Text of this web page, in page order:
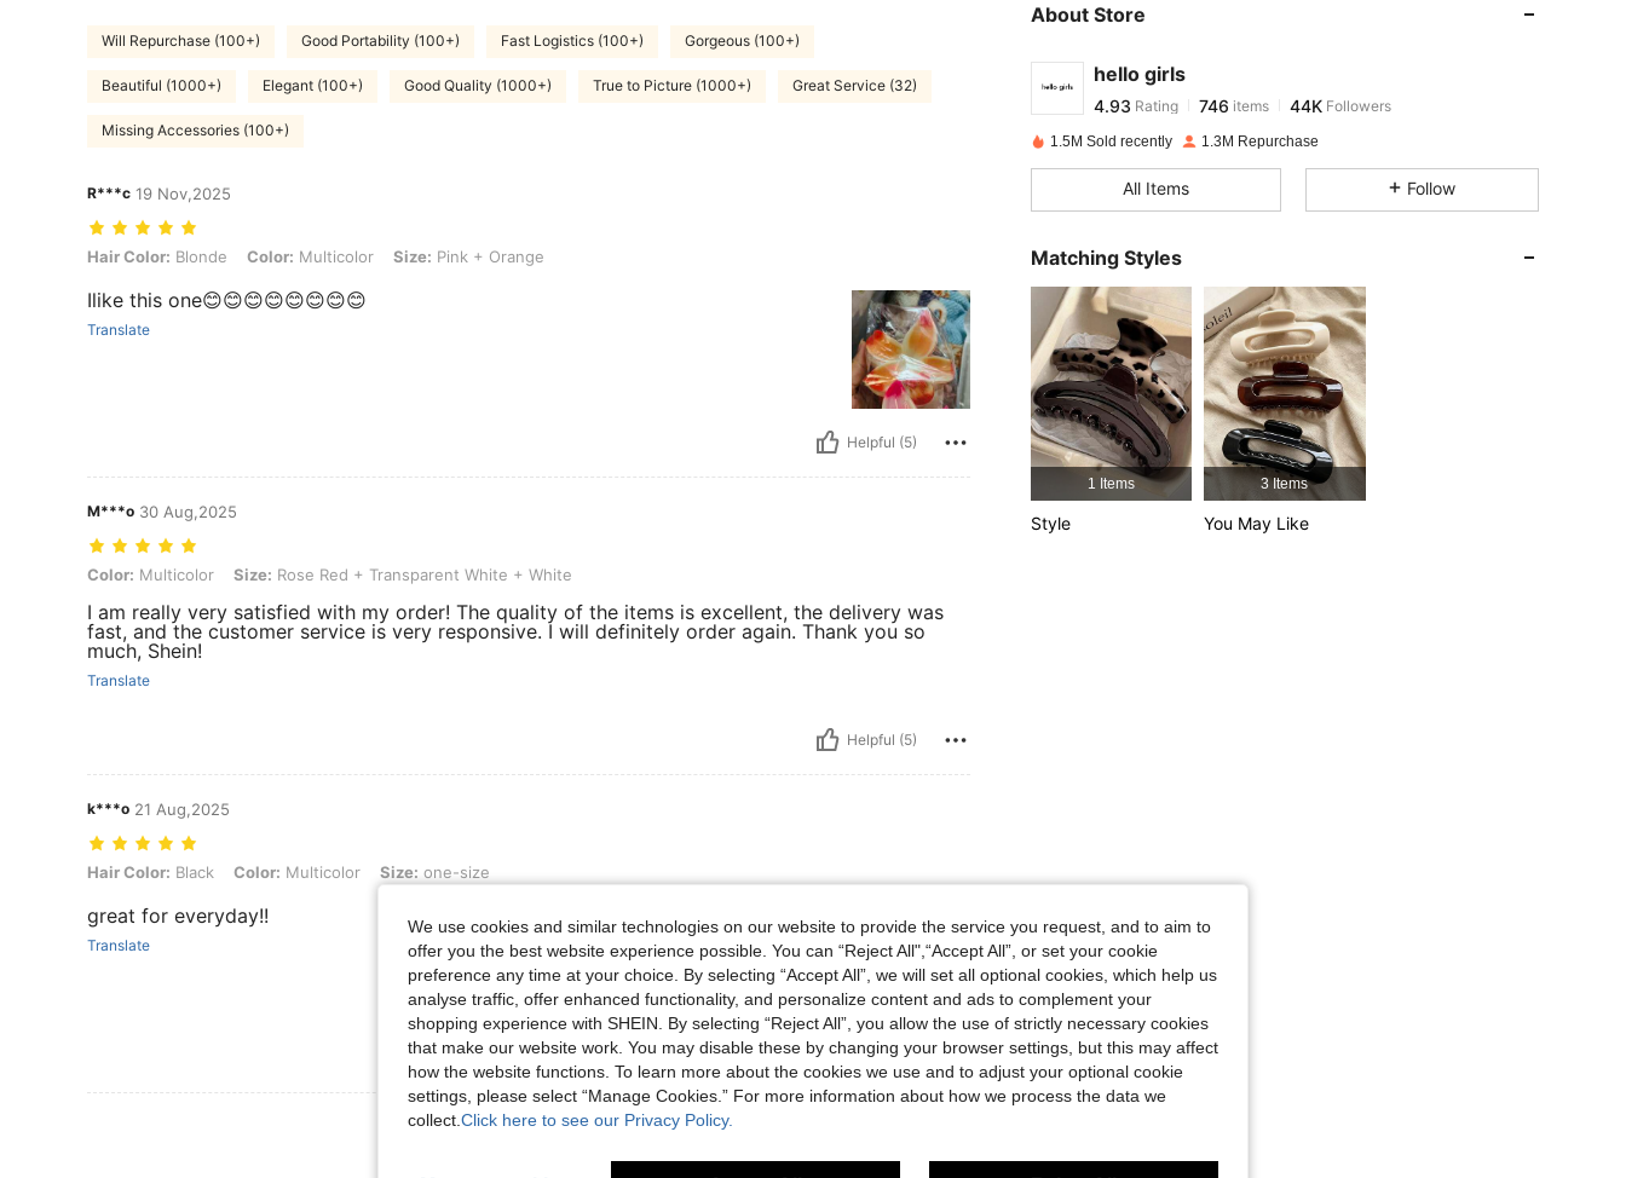
Will Repurchase (100+) Good Portability (100+) Fast Logistics (100+) Gorgeous (100+)
Beautiful (1000+) Elegant (100+) Good Quality (1000+) True to Picture (1000+) Great Service (32)
Missing Accessories (100+)
R***c 19 Nov,2025
Hair Color: Blonde, Color: Multicolor, Size: Pink + Orange
Hair Color: Blonde Color: Multicolor Size: Pink + Orange
Ilike this one😊😊😊😊😊😊😊😊
Translate
Helpful (5)
M***o 30 Aug,2025
Color: Multicolor, Size: Rose Red + Transparent White + White
Color: Multicolor Size: Rose Red + Transparent White + White
I am really very satisfied with my order! The quality of the items is excellent, the delivery was
fast, and the customer service is very responsive. I will definitely order again. Thank you so
much, Shein!
Translate
Helpful (5)
k***o 21 Aug,2025
Hair Color: Black, Color: Multicolor, Size: one-size
Hair Color: Black Color: Multicolor Size: one-size
great for everyday!!
Translate
Helpful (4)
View More Reviews
About Store
hello girls
4.93
4.93 Rating
l***apaid7 hours ago
4.93 746 44K
4.93 746 44K
4.93 746 44K
746 44K
1.5M Sold recently 1.3M Repurchase
All Items Follow
Matching Styles
1 Items
Style
3 Items
You May Like
We use cookies and similar technologies on our website to provide the service you request, and to aim to
offer you the best website experience possible. You can “Reject All",“Accept All”, or set your cookie
preference any time at your choice. By selecting “Accept All”, we will set all optional cookies, which help us
analyse traffic, offer enhanced functionality, and personalize content and ads to complement your
shopping experience with SHEIN. By selecting “Reject All”, you allow the use of strictly necessary cookies
that make our website work. You may disable these by changing your browser settings, but this may affect
how the website functions. To learn more about the cookies we use and to adjust your optional cookie
settings, please select “Manage Cookies.” For more information about how we process the data we
collect. Click here to see our Privacy Policy.